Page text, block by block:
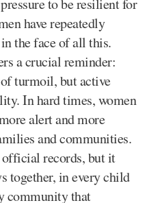
have repeatedly
the face of all this.
a crucial reminder:
turmoil, but active
In hard times, women
alert and more
and communities.
records, but it
together, in every child
community that